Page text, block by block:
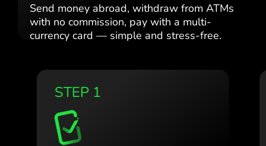
Send money abroad, withdraw from ATMs
with no commission, pay with a multi-
currency card — simple and stress-free.
STEP 1